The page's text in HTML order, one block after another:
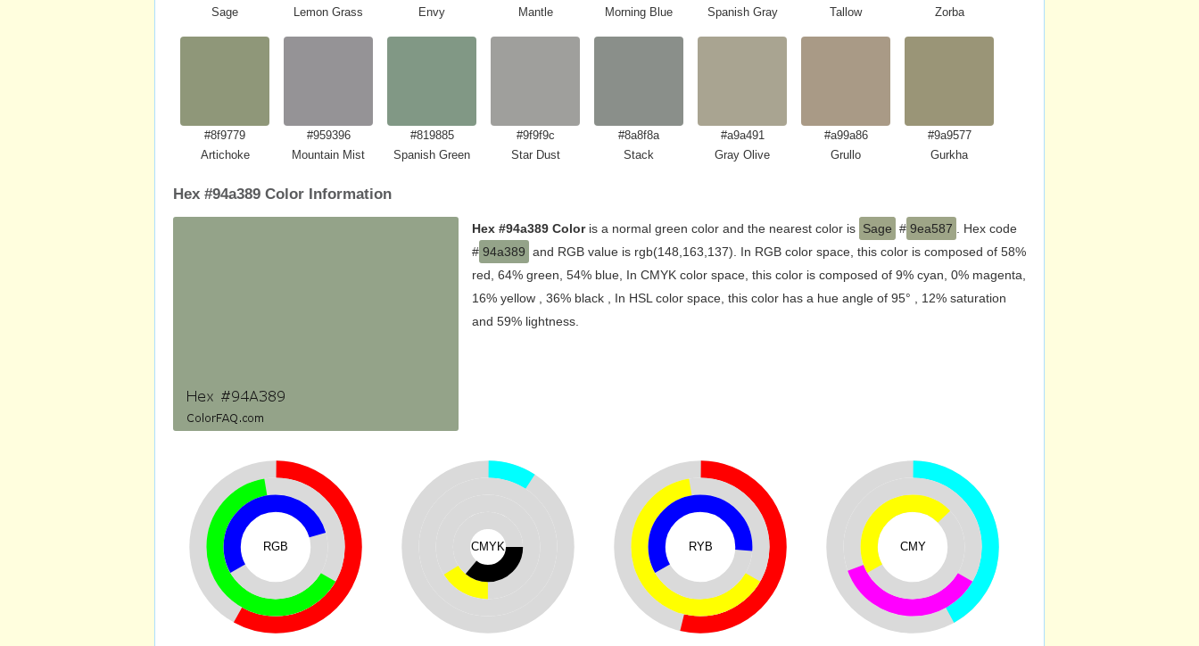
Sage
Lemon Grass
Envy
Mantle
Morning Blue
Spanish Gray
Tallow
Zorba
#8f9779
Artichoke
#959396
Mountain Mist
#819885
Spanish Green
#9f9f9c
Star Dust
#8a8f8a
Stack
#a9a491
Gray Olive
#a99a86
Grullo
#9a9577
Gurkha
Hex #94a389 Color Information
Hex #94a389 Coloris a normal green color and the nearest color is Sage # 9ea587
. Hex code
# 94a389 and RGB value is rgb(148,163,137). In RGB color space, this color is composed of 58%
red, 64% green, 54% blue, In CMYK color space, this color is composed of 9% cyan, 0% magenta,
16% yellow , 36% black , In HSL color space, this color has a hue angle of 95° , 12% saturation
and 59% lightness.
RGB CMYK RYB CMY